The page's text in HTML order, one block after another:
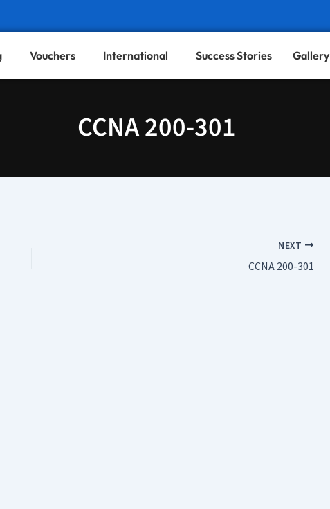
Vouchers International Success Stories Gallery
CCNA 200-301
NEXT
CCNA 200-301